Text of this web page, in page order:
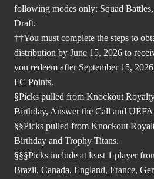
following modes only: Squad
Draft.
††You must complete the steps to
distribution by June 15, 2026 to
you redeem after September 15,
FC Points.
§Picks pulled from Knockout
Birthday, Answer the Call and
§§Picks pulled from Knockout
Birthday and Trophy Titans.
§§§Picks include at least 1 player
Brazil, Canada, England, France,